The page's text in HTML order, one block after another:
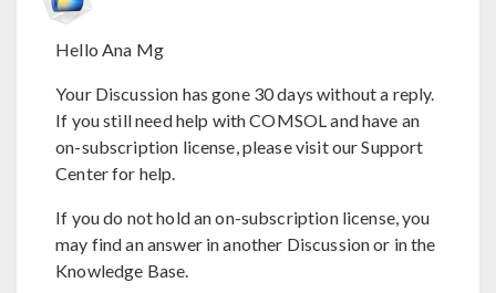
Hello Ana Mg
Your Discussion has gone 30 days without a reply.
If you still need help with COMSOL and have an
on-subscription license, please visit our Support
Center for help.
If you do not hold an on-subscription license, you
may find an answer in another Discussion or in the
Knowledge Base.